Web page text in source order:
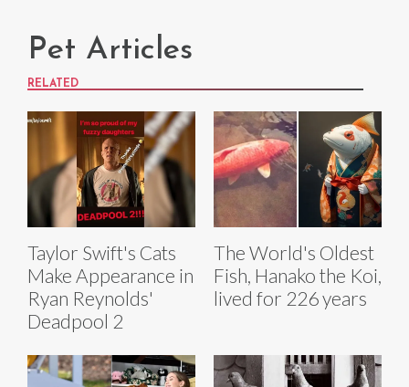
Pet Articles
RELATED
Taylor Swift's Cats
Make Appearance in
Ryan Reynolds'
Deadpool 2
The World's Oldest
Fish, Hanako the Koi,
lived for 226 years